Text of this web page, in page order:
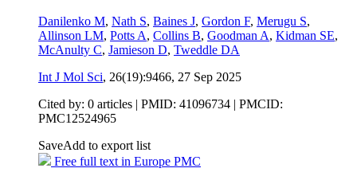
Danilenko M, Nath S, Baines J, Gordon F, Merugu S,
Allinson LM, Potts A, Collins B, Goodman A, Kidman SE,
McAnulty C, Jamieson D, Tweddle DA
Int J Mol Sci, 26(19):9466, 27 Sep 2025
Cited by: 0 articles | PMID: 41096734 | PMCID:
PMC12524965
SaveAdd to export list
Free full text in Europe PMC